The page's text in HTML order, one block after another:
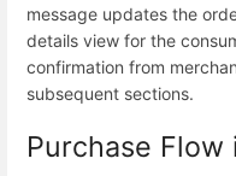
message updates the
details view for the
confirmation from
subsequent sections.
Purchase Flow